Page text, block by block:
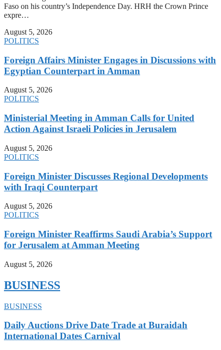
Faso on his country’s Independence Day. HRH the Crown Prince
expre…
August 5, 2026
POLITICS
Foreign Affairs Minister Engages in Discussions with
Egyptian Counterpart in Amman
August 5, 2026
POLITICS
Ministerial Meeting in Amman Calls for United
Action Against Israeli Policies in Jerusalem
August 5, 2026
POLITICS
Foreign Minister Discusses Regional Developments
with Iraqi Counterpart
August 5, 2026
POLITICS
Foreign Minister Reaffirms Saudi Arabia’s Support
for Jerusalem at Amman Meeting
August 5, 2026
BUSINESS
BUSINESS
Daily Auctions Drive Date Trade at Buraidah
International Dates Carnival